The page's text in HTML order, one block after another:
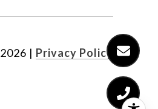
2026 | Privacy Policy